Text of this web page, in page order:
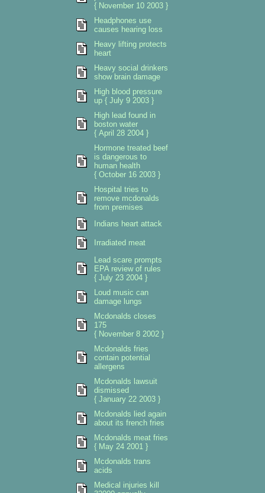
{ November 10 2003 }
Headphones use
causes hearing loss
Heavy lifting protects
heart
Heavy social drinkers
show brain damage
High blood pressure
up { July 9 2003 }
High lead found in
boston water
{ April 28 2004 }
Hormone treated beef
is dangerous to
human health
{ October 16 2003 }
Hospital tries to
remove mcdonalds
from premises
Indians heart attack
Irradiated meat
Lead scare prompts
EPA review of rules
{ July 23 2004 }
Loud music can
damage lungs
Mcdonalds closes
175
{ November 8 2002 }
Mcdonalds fries
contain potential
allergens
Mcdonalds lawsuit
dismissed
{ January 22 2003 }
Mcdonalds lied again
about its french fries
Mcdonalds meat fries
{ May 24 2001 }
Mcdonalds trans
acids
Medical injuries kill